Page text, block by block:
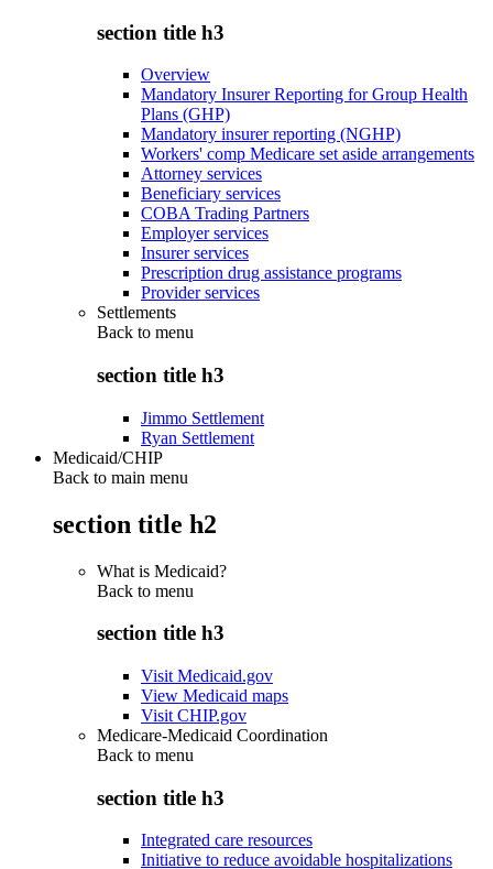
section title h3
Overview
Mandatory Insurer Reporting for Group Health
Plans (GHP)
Mandatory insurer reporting (NGHP)
Workers' comp Medicare set aside arrangements
Attorney services
Beneficiary services
COBA Trading Partners
Employer services
Insurer services
Prescription drug assistance programs
Provider services
Settlements
Back to menu
section title h3
Jimmo Settlement
Ryan Settlement
Medicaid/CHIP
Back to main menu
section title h2
What is Medicaid?
Back to menu
section title h3
Visit Medicaid.gov
View Medicaid maps
Visit CHIP.gov
Medicare-Medicaid Coordination
Back to menu
section title h3
Integrated care resources
Initiative to reduce avoidable hospitalizations